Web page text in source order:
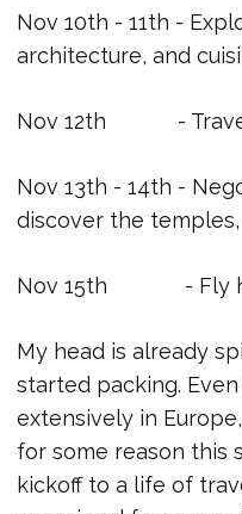
Nov 10th - 11th -
architecture, and
Nov 12th - Travel
Nov 13th - 14th -
discover the
Nov 15th - Fly
My head is already
started packing.
extensively in
for some reason this
kickoff to a life of